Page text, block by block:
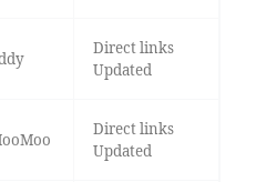
Direct links
Updated
Direct links
Updated